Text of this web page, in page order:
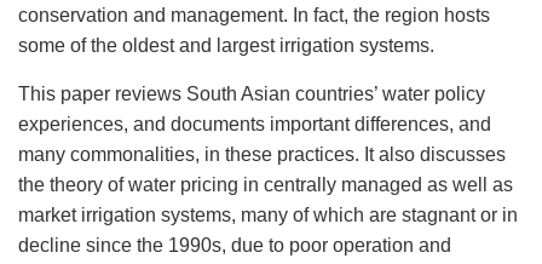
conservation and management. In fact, the region hosts
some of the oldest and largest irrigation systems.
This paper reviews South Asian countries’ water policy
experiences, and documents important di­fferences, and
many commonalities, in these practices. It also discusses
the theory of water pricing in centrally managed as well as
market irrigation systems, many of which are stagnant or in
decline since the 1990s, due to poor operation and